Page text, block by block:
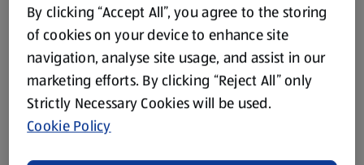
By clicking “Accept All”, you agree to the storing
of cookies on your device to enhance site
navigation, analyse site usage, and assist in our
marketing efforts. By clicking “Reject All” only
Strictly Necessary Cookies will be used.
Cookie Policy